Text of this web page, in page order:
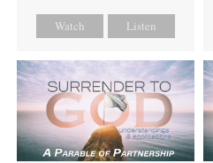
Watch Listen